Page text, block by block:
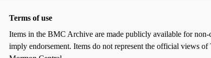
Terms of use
Items in the BMC Archive are made publicly available for
imply endorsement. Items do not represent the official views